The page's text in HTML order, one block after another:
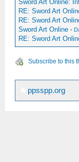
Sword Art Online:
RE: Sword Art
RE: Sword Art
Sword Art Online -
RE: Sword Art
Subscribe to this
ppsspp.org